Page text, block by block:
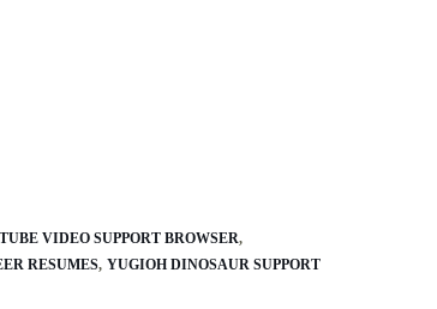
VIDEO SUPPORT BROWSER
RESUMES YUGIOH DINOSAUR SUPPORT